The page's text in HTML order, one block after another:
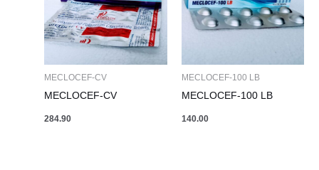
MECLOCEF-CV
MECLOCEF-CV
284.90
MECLOCEF-100 LB
MECLOCEF-100 LB
140.00